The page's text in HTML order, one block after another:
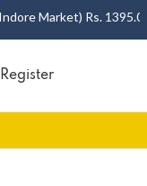
Market) Rs.